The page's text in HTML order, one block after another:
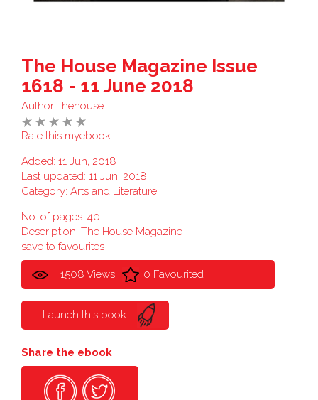
The House Magazine Issue
1618 - 11 June 2018
Author: thehouse
Rate this myebook
Added: 11 Jun, 2018
Last updated: 11 Jun, 2018
Category: Arts and Literature
No. of pages: 40
Description: The House Magazine
save to favourites
1508 Views 0 Favourited
Launch this book
Share the ebook